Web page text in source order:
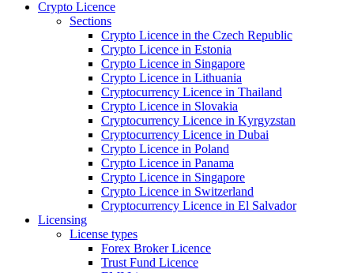
Crypto Licence
Sections
Crypto Licence in the Czech Republic
Crypto Licence in Estonia
Crypto Licence in Singapore
Crypto Licence in Lithuania
Cryptocurrency Licence in Thailand
Crypto Licence in Slovakia
Cryptocurrency Licence in Kyrgyzstan
Cryptocurrency Licence in Dubai
Crypto Licence in Poland
Crypto Licence in Panama
Crypto Licence in Singapore
Crypto Licence in Switzerland
Cryptocurrency Licence in El Salvador
Licensing
License types
Forex Broker Licence
Trust Fund Licence